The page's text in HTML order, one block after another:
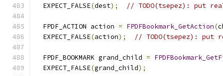
  EXPECT_FALSE
(dest); // TODO(tsepez): put
  FPDF_ACTION action
= FPDFBookmark_GetAction(
  EXPECT_FALSE
(action); // TODO(tsepez): put
  FPDF_BOOKMARK grand_child
=
  EXPECT_FALSE
(grand_child);